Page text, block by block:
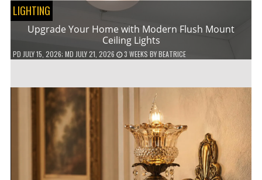
LIGHTING
Upgrade Your Home with Modern Flush Mount
Ceiling Lights
PD JULY 15, 2026; MD JULY 21, 2026 3 WEEKS BYBEATRICE